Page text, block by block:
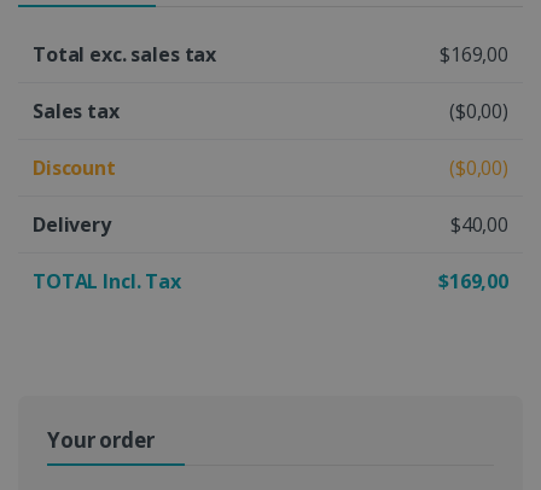
Total exc. sales tax $169,00
Sales tax ($0,00)
Discount ($0,00)
Delivery $40,00
TOTAL Incl. Tax $169,00
Your order